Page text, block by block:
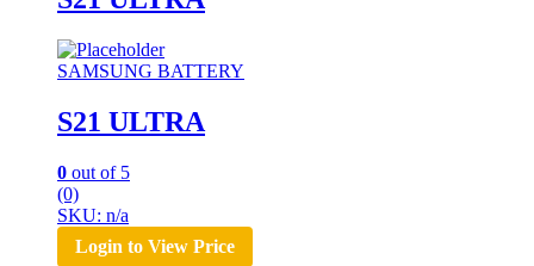
SAMSUNG BATTERY
S21 ULTRA
0 out of 5
(0)
SKU: n/a
Login to View Price